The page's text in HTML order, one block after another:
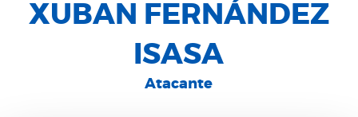
XUBAN FERNÁNDEZ
ISASA
Atacante